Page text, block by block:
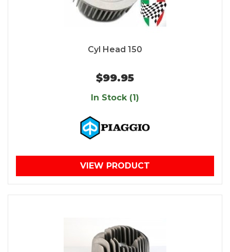
Cyl Head 150
$99.95
In Stock (1)
VIEW PRODUCT